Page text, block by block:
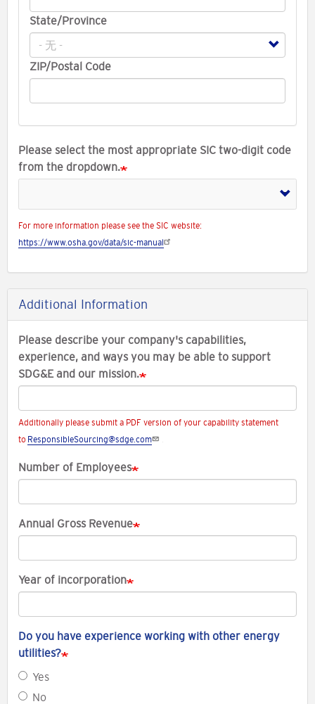
State/Province
ZIP/Postal Code
Please select the most appropriate SIC two-digit code
from the dropdown.
For more information please see the SIC website:
https://www.osha.gov/data/sic-manual
Additional Information
Please describe your company's capabilities,
experience, and ways you may be able to support
SDG&E and our mission.
Additionally please submit a PDF version of your capability statement
to ResponsibleSourcing@sdge.com
Number of Employees
Annual Gross Revenue
Year of incorporation
Do you have experience working with other energy
utilities?
Yes
No